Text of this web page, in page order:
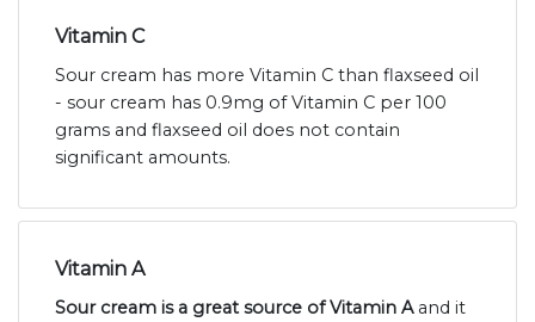
Vitamin C
Sour cream has more Vitamin C than flaxseed oil
- sour cream has 0.9mg of Vitamin C per 100
grams and flaxseed oil does not contain
significant amounts.
Vitamin A
Sour cream is a great source of Vitamin Aand it